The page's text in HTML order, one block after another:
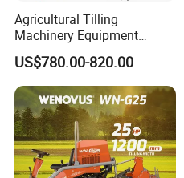
Agricultural Tilling
Machinery Equipment
Ploughing Agricultural
Machine 3 Disc/Double
Plough
US$780.00-820.00